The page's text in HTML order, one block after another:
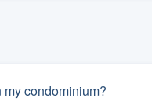
condominium?